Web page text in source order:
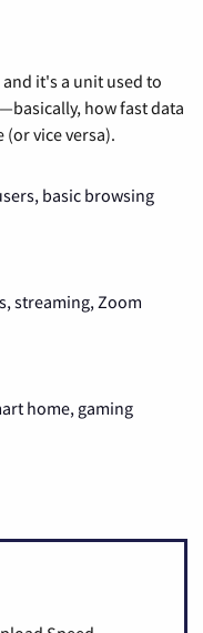
it's a unit used to
how fast data
vice versa).
basic browsing
streaming, Zoom
home, gaming